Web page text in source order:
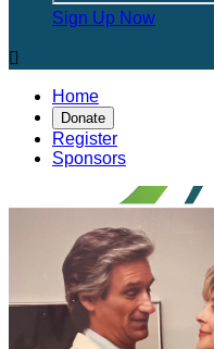
Sign Up Now

Home
Donate
Register
Sponsors